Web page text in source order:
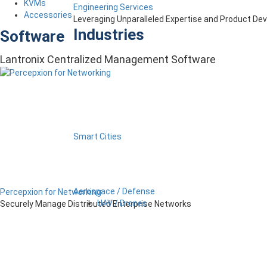
Engineering Services
Leveraging Unparalleled Expertise and Product
Industries
Smart Cities
Aerospace / Defense
UAV / Drones
KVMs
Accessories
Software
Lantronix Centralized Management Software
Percepxion for Networking
Securely Manage Distributed Enterprise Networks